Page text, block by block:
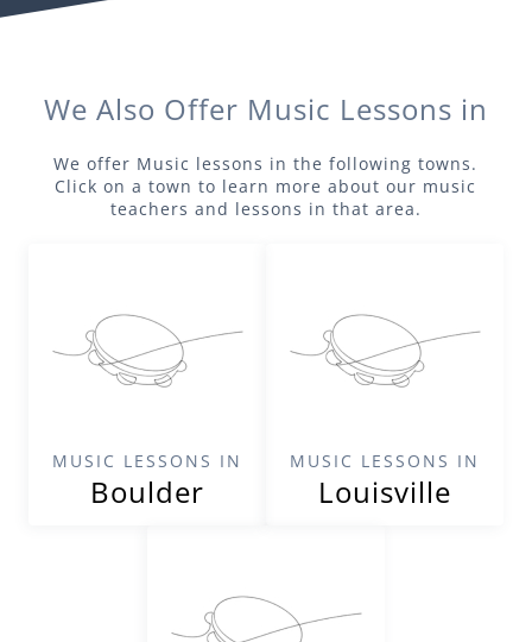
We Also Offer Music Lessons in
We offer Music lessons in the following towns.
Click on a town to learn more about our music
teachers and lessons in that area.
MUSIC LESSONS IN
Boulder
MUSIC LESSONS IN
Louisville